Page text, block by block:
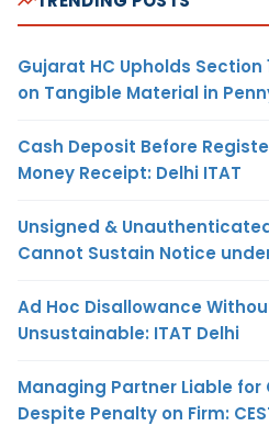
Gujarat HC Upholds Section
on Tangible Material in
Cash Deposit Before
Money Receipt: Delhi ITAT
Unsigned &
Cannot Sustain Notice
Ad Hoc Disallowance
Unsustainable: ITAT Delhi
Managing Partner Liable
Despite Penalty on Firm: